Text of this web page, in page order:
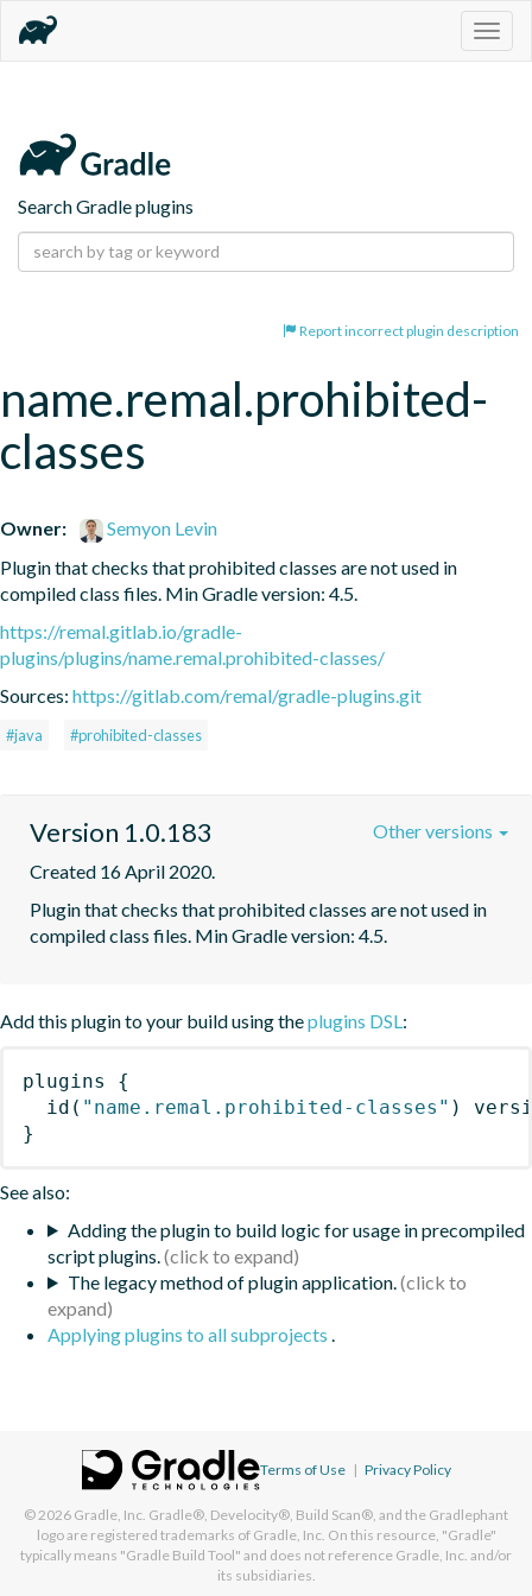
Search Gradle plugins
Report incorrect plugin description
name.remal.prohibited-
classes
Owner:
Semyon Levin
Plugin that checks that prohibited classes are not used in
compiled class files. Min Gradle version: 4.5.
https://remal.gitlab.io/gradle-
plugins/plugins/name.remal.prohibited-classes/
Sources: https://gitlab.com/remal/gradle-plugins.git
#java #prohibited-classes
Version 1.0.183
Created 16 April 2020.
Plugin that checks that prohibited classes are not used in
compiled class files. Min Gradle version: 4.5.
Other versions
Add this plugin to your build using theplugins DSL:
plugins
{
id ( "name.remal.prohibited-classes" )
}
See also:
Adding the plugin to build logic for usage in precompiled
script plugins.
The legacy method of plugin application.
Applying plugins to all subprojects .
Terms of Use | Privacy Policy
© 2026 Gradle, Inc. Gradle®, Develocity®, Build Scan®, and the Gradlephant
logo are registered trademarks of Gradle, Inc. On this resource, "Gradle"
typically means "Gradle Build Tool" and does not reference Gradle, Inc. and/or
its subsidiaries.